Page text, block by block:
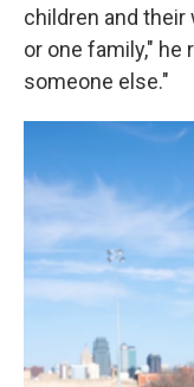
children and their
or one family," he
someone else."